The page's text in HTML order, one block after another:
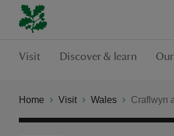
Visit Discover & learn
Home Visit Wales Craflwyn